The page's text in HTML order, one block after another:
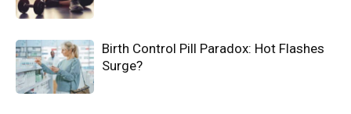
Birth Control Pill Paradox: Hot Flashes
Surge?